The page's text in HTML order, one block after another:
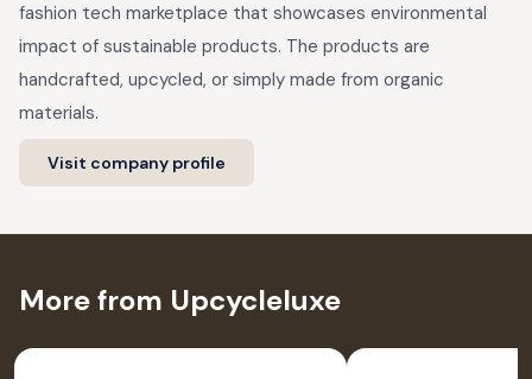
fashion tech marketplace that showcases environmental
impact of sustainable products. The products are
handcrafted, upcycled, or simply made from organic
materials.
Visit company profile
More from Upcycleluxe